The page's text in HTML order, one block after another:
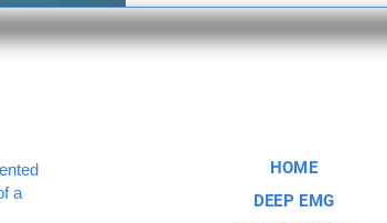
a
HOME
DEEP EMG